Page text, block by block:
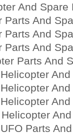
And Spare
Parts And
Parts And
Parts And
Parts And
Parts